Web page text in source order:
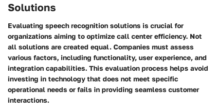
Solutions
Evaluating speech recognition solutions is crucial for
organizations aiming to optimize call center efficiency. Not
all solutions are created equal. Companies must assess
various factors, including functionality, user experience, and
integration capabilities. This evaluation process helps avoid
investing in technology that does not meet specific
operational needs or fails in providing seamless customer
interactions.